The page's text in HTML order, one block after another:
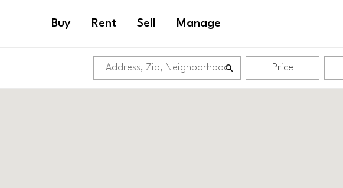
Buy Rent Sell Manage
Price